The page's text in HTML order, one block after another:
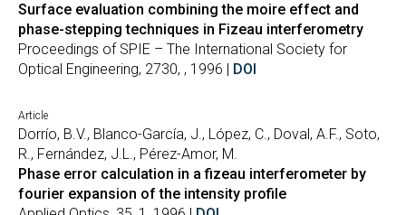
Surface evaluation combining the moire effect and
phase-stepping techniques in Fizeau interferometry
Proceedings of SPIE – The International Society for
Optical Engineering, 2730, , 1996 | DOI
Article
Dorrío, B.V., Blanco-García, J., López, C., Doval, A.F., Soto,
R., Fernández, J.L., Pérez-Amor, M.
Phase error calculation in a fizeau interferometer by
fourier expansion of the intensity profile